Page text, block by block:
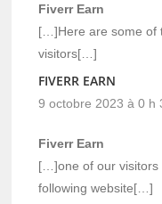
Fiverr Earn
[…]Here are some of
visitors[…]
FIVERR EARN
9 octobre 2023 à 0 h
Fiverr Earn
[…]one of our visitors
following website[…]